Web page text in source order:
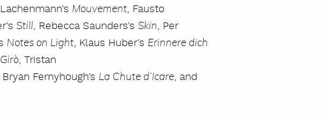
Mouvement, Fausto
Still, Rebecca Saunders’s Skin, Per
Notes on Light, Klaus Huber’s Erinnere dich
, Tristan
Bryan Fernyhough’s La Chute d’Icare, and